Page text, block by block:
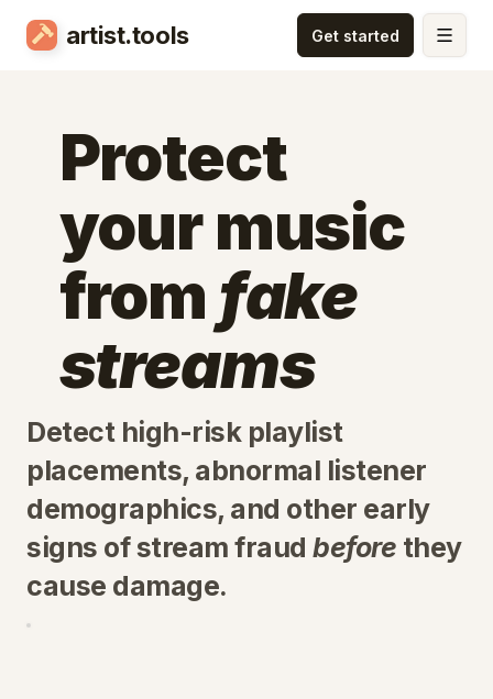
Detect high-risk playlist
placements, abnormal listener
demographics, and other early
signs of stream fraud before they
cause damage.
Protect
your music
from fake
streams
artist.tools